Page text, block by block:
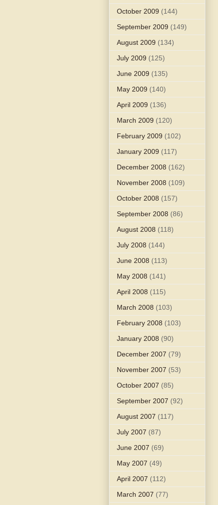
October 2009 (144)
September 2009 (149)
August 2009 (134)
July 2009 (125)
June 2009 (135)
May 2009 (140)
April 2009 (136)
March 2009 (120)
February 2009 (102)
January 2009 (117)
December 2008 (162)
November 2008 (109)
October 2008 (157)
September 2008 (86)
August 2008 (118)
July 2008 (144)
June 2008 (113)
May 2008 (141)
April 2008 (115)
March 2008 (103)
February 2008 (103)
January 2008 (90)
December 2007 (79)
November 2007 (53)
October 2007 (85)
September 2007 (92)
August 2007 (117)
July 2007 (87)
June 2007 (69)
May 2007 (49)
April 2007 (112)
March 2007 (77)